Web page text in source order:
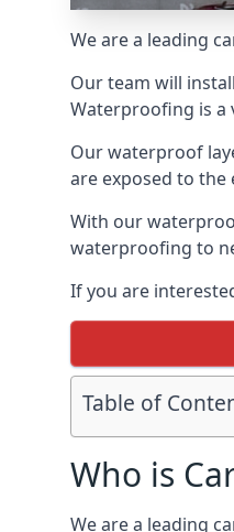
We are a leading
Our team will
Waterproofing is a
Our waterproof
are exposed to the
With our
waterproofing to
If you are
Table of
Who is
We are a leading